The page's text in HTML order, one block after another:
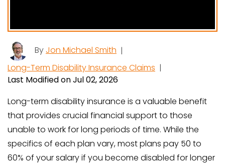
By Jon Michael Smith |
Long-Term Disability Insurance Claims |
Last Modified on Jul 02, 2026
Long-term disability insurance is a valuable benefit
that provides crucial financial support to those
unable to work for long periods of time. While the
specifics of each plan vary, most plans pay 50 to
60% of your salary if you become disabled for longer